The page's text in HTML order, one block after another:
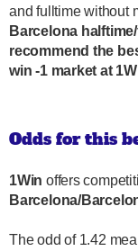
and fulltime without
Barcelona
recommend the
win -1 market at
Odds for this
1Win offers
Barcelona/
The odd of 1.42